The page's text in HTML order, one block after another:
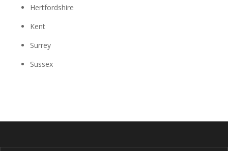
Hertfordshire
Kent
Surrey
Sussex